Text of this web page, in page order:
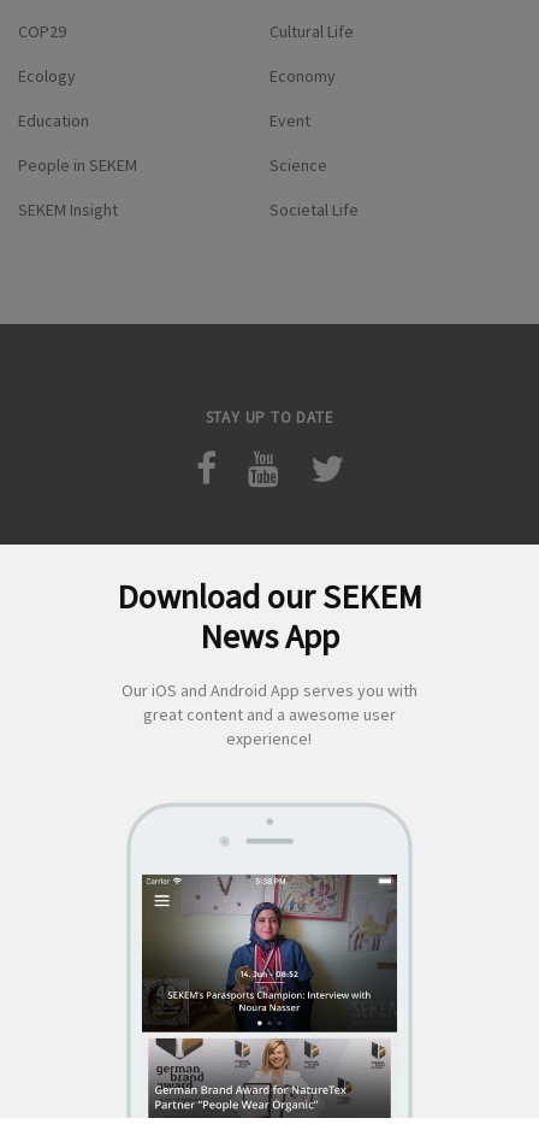
COP29 Cultural Life
Ecology Economy
Education Event
People in SEKEM Science
SEKEM Insight Societal Life
STAY UP TO DATE
About Us|Economy|Societal Life| Cultural Life
News|Media|Contact Us|Legal|Privacy
Download our SEKEM
News App
Our iOS and Android App serves you with
great content and a awesome user
experience!